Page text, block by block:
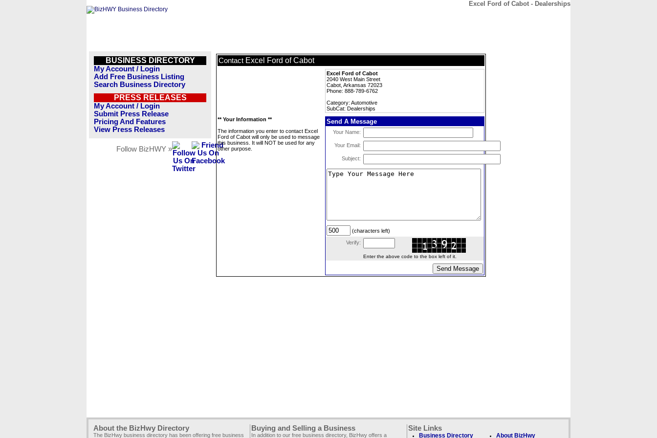
Excel Ford of Cabot - Dealerships
BUSINESS DIRECTORY
My Account / Login
Add Free Business Listing
Search Business Directory
PRESS RELEASES
My Account / Login
Submit Press Release
Pricing And Features
View Press Releases
Follow BizHWY »
Contact Excel Ford of Cabot
Excel Ford of Cabot
2040 West Main Street
Cabot, Arkansas 72023
Phone: 888-789-6762
Category: Automotive
SubCat: Dealerships
** Your Information **
The information you enter to contact Excel
Ford of Cabot will only be used to message
this business. It will NOT be used for any
other purpose.
Send A Message
Your Name:
Your Email:
Subject:
(characters left)
Verify:
Enter the above code to the box left of it.
About the BizHwy Directory
The BizHwy business directory has been offering free business
Buying and Selling a Business
In addition to our free business directory, BizHwy offers a
Site Links
Business Directory About BizHwy